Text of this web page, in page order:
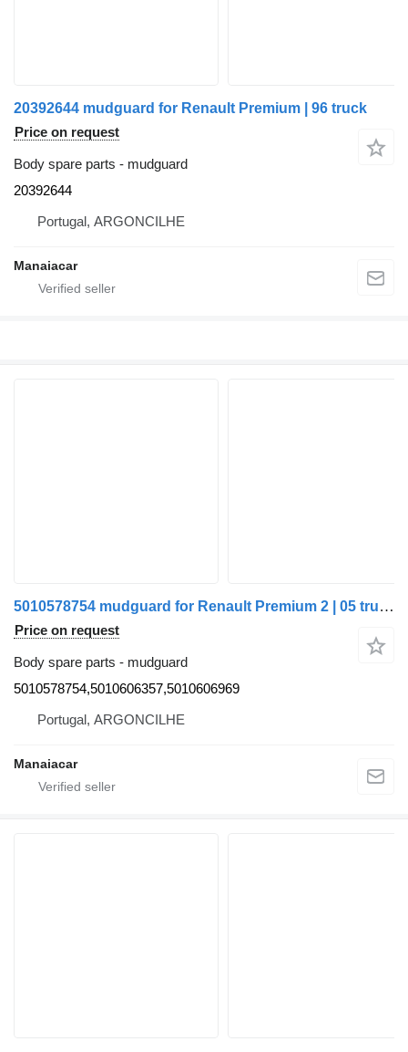
20392644 mudguard for Renault Premium | 96 truck
Price on request
Body spare parts - mudguard
20392644
Portugal, ARGONCILHE
Manaiacar
5010578754 mudguard for Renault Premium 2 | 05 truck
Price on request
Body spare parts - mudguard
5010578754,5010606357,5010606969
Portugal, ARGONCILHE
Manaiacar